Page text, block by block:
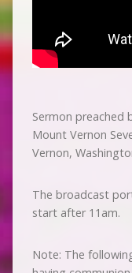
Sermon preached
Mount Vernon
Vernon,
The broadcast
start after 11am.
Note: The